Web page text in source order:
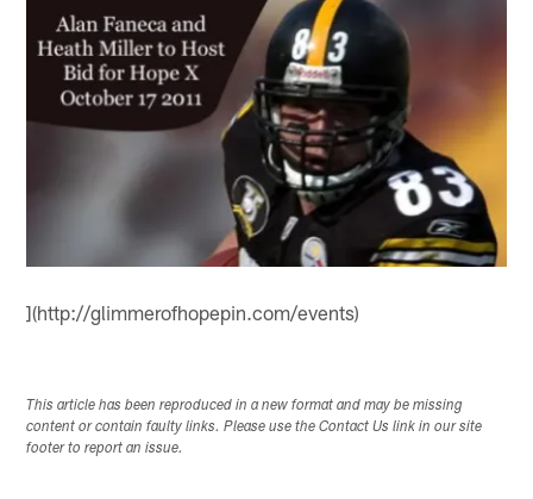
](http://glimmerofhopepin.com/events)
This article has been reproduced in a new format and may be missing
content or contain faulty links. Please use the Contact Us link in our site
footer to report an issue.